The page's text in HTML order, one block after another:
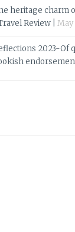
heritage charm
Review |
May
2023-Of